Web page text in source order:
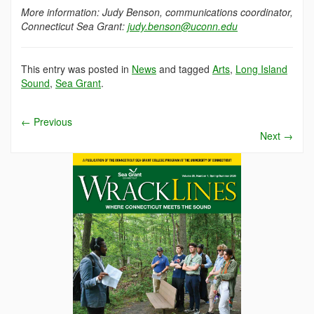
More information: Judy Benson, communications coordinator,
Connecticut Sea Grant: judy.benson@uconn.edu
This entry was posted in News and tagged Arts, Long Island
Sound, Sea Grant.
← Previous
Next →